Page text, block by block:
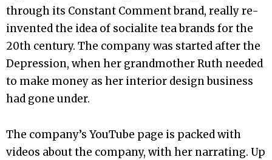
through its Constant Comment brand, really re-
invented the idea of socialite tea brands for the
20th century. The company was started after the
Depression, when her grandmother Ruth needed
to make money as her interior design business
had gone under.
The company’s YouTube page is packed with
videos about the company, with her narrating. Up